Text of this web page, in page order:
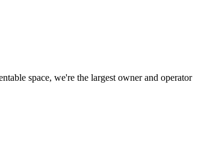
space, we're the largest owner and operator